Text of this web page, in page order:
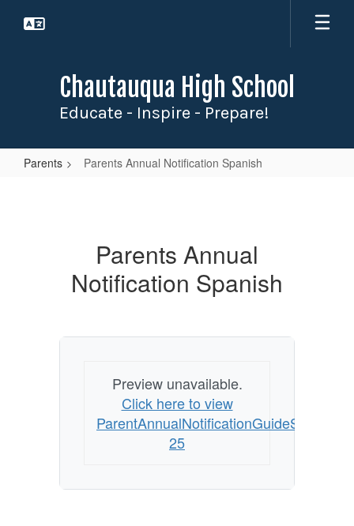
Chautauqua High School
Educate - Inspire - Prepare!
Parents Parents Annual Notification Spanish
Parents Annual
Notification Spanish
Preview unavailable.
Click here to view
25